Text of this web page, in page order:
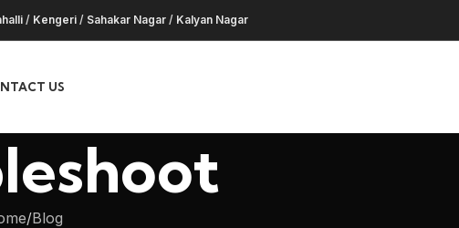
/ Kengeri / Sahakar Nagar / Kalyan Nagar
US
Blog